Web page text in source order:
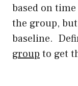
based on
the group,
baseline.
group to get